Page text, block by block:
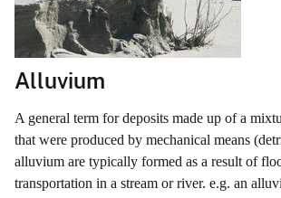
Alluvium
A general term for deposits made up of a
that were produced by mechanical means
alluvium are typically formed as a result of
transportation in a stream or river. e.g. an